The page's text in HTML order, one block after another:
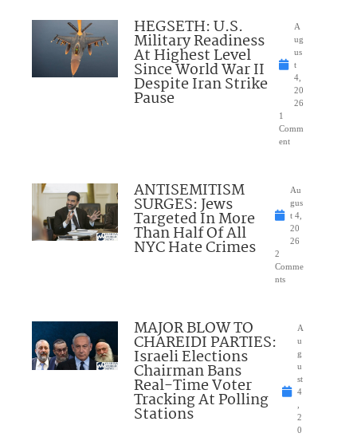
HEGSETH: U.S.
Military Readiness
At Highest Level
Since World War II
Despite Iran Strike
Pause
A
ug
us
t
4,
20
26
1
Comm
ent
ANTISEMITISM
SURGES: Jews
Targeted In More
Than Half Of All
NYC Hate Crimes
Au
gus
t 4,
20
26
2
Comme
nts
MAJOR BLOW TO
CHAREIDI PARTIES:
Israeli Elections
Chairman Bans
Real-Time Voter
Tracking At Polling
Stations
A
u
g
u
st
4
2
0